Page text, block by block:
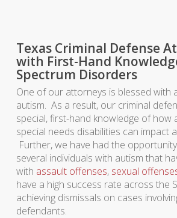
Texas Criminal Defense
with First-Hand
Spectrum Disorders
One of our attorneys is blessed with
autism. As a result, our criminal
special, first-hand knowledge of how
special needs disabilities can impact
Further, we have had the
several individuals with autism that
with assault offenses, sexual
have a high success rate across the
achieving dismissals on cases
defendants.